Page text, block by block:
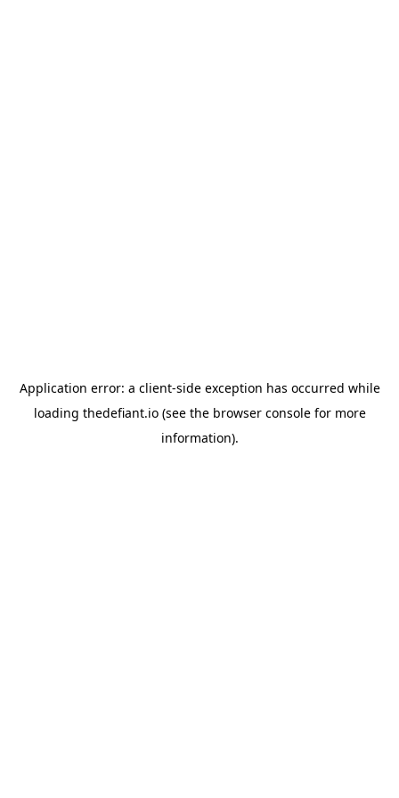
Application error: a client-side exception has occurred while
loading thedefiant.io(see the browser consolefor more
information).